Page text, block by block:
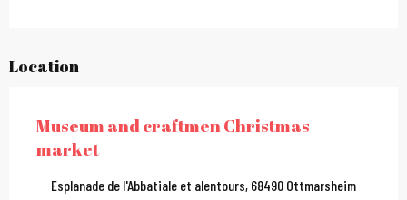
Location
Museum and craftmen Christmas
market
Esplanade de l'Abbatiale et alentours, 68490 Ottmarsheim